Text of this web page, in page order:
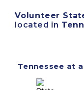
Volunteer
located in
Tennessee at